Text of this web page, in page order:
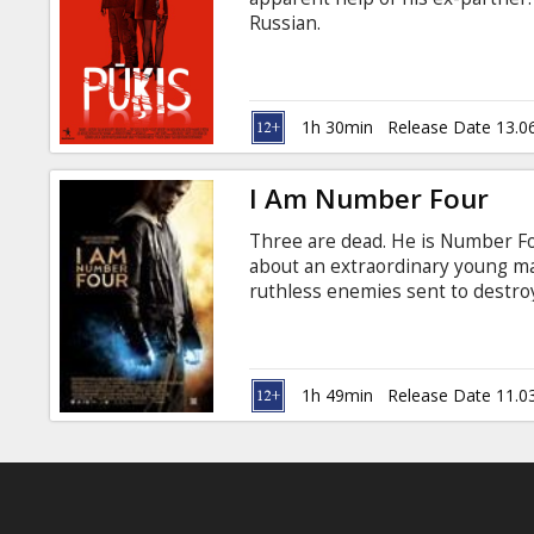
cards
Cinema
snacks
Cinema
Club
Russian.
1h 30min Release Date
I Am Number Four
Three are dead. He is Number
about an extraordinary young
ruthless enemies sent to
changing events—his first love,
others who share his incredible
1h 49min Release Date